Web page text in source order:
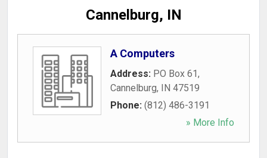
Cannelburg, IN
A Computers
Address: PO Box 61,
Cannelburg, IN 47519
Phone: (812) 486-3191
» More Info